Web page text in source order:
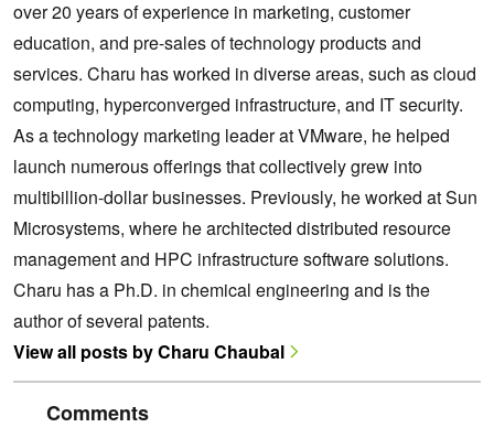
over 20 years of experience in marketing, customer
education, and pre-sales of technology products and
services. Charu has worked in diverse areas, such as cloud
computing, hyperconverged infrastructure, and IT security.
As a technology marketing leader at VMware, he helped
launch numerous offerings that collectively grew into
multibillion-dollar businesses. Previously, he worked at Sun
Microsystems, where he architected distributed resource
management and HPC infrastructure software solutions.
Charu has a Ph.D. in chemical engineering and is the
author of several patents.
View all posts by Charu Chaubal
Comments